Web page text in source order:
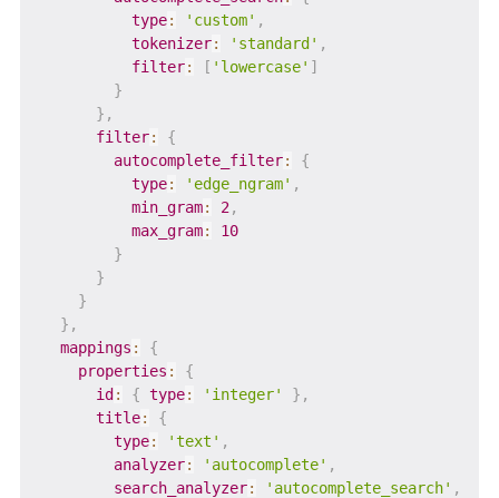
type: 'custom' ,
tokenizer: 'standard' ,
filter: [ 'lowercase' ]
}
} ,
filter:
{
autocomplete_filter:
{
type: 'edge_ngram' ,
min_gram: 2,
max_gram:
10
}
}
}
} ,
mappings :
{
properties :
{
id: { type: 'integer' } ,
title:
{
type: 'text' ,
analyzer: 'autocomplete' ,
search_analyzer: 'autocomplete_search' ,